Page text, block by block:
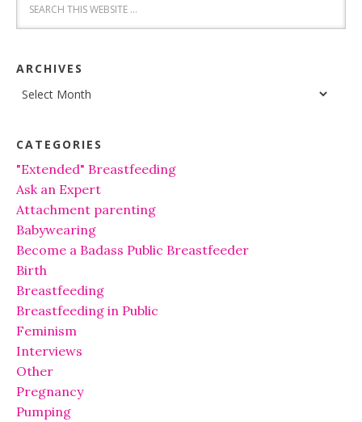
ARCHIVES
Archives
CATEGORIES
"Extended" Breastfeeding
Ask an Expert
Attachment parenting
Babywearing
Become a Badass Public Breastfeeder
Birth
Breastfeeding
Breastfeeding in Public
Feminism
Interviews
Other
Pregnancy
Pumping